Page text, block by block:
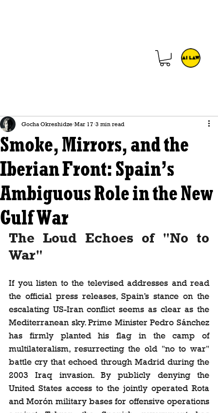
Smoke, Mirrors, and the
Iberian Front: Spain’s
Ambiguous Role in the New
Gulf War
Gocha Okreshidze Mar 17 3 min read
The Loud Echoes of "No to
War"
If you listen to the televised addresses and read
the official press releases, Spain’s stance on the
escalating US-Iran conflict seems as clear as the
Mediterranean sky. Prime Minister Pedro Sánchez
has firmly planted his flag in the camp of
multilateralism, resurrecting the old "no to war"
battle cry that echoed through Madrid during the
2003 Iraq invasion. By publicly denying the
United States access to the jointly operated Rota
and Morón military bases for offensive operations